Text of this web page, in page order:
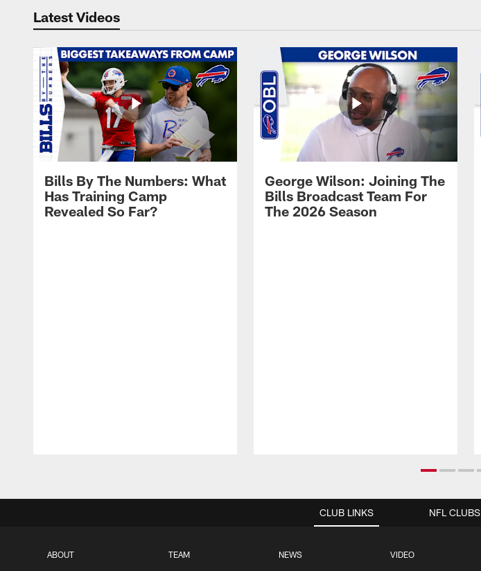
Latest Videos
Bills By The Numbers: What
Has Training Camp
Revealed So Far?
George Wilson: Joining The
Bills Broadcast Team For
The 2026 Season
CLUB LINKS
ABOUT TEAM NEWS VIDEO
NFL CLUBS